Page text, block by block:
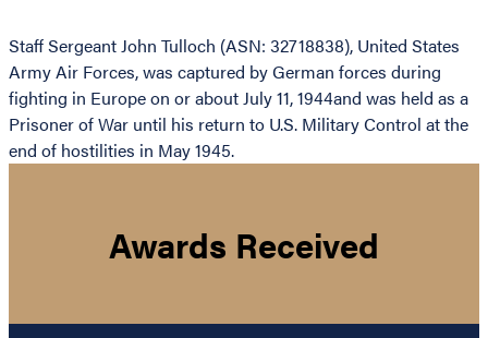
Staff Sergeant John Tulloch (ASN: 32718838), United States
Army Air Forces, was captured by German forces during
fighting in Europe on or about July 11, 1944and was held as a
Prisoner of War until his return to U.S. Military Control at the
end of hostilities in May 1945.
Awards Received